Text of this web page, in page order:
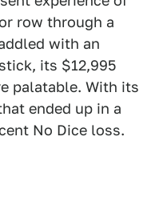
row through a
with an
its $12,995
palatable. With its
ended up in a
No Dice loss.